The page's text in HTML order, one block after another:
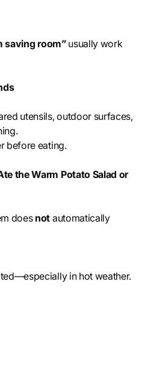
saving room”usually work
utensils, outdoor surfaces,
before eating.
the Warm Potato Salad or
doesnot automatically
in hot weather.